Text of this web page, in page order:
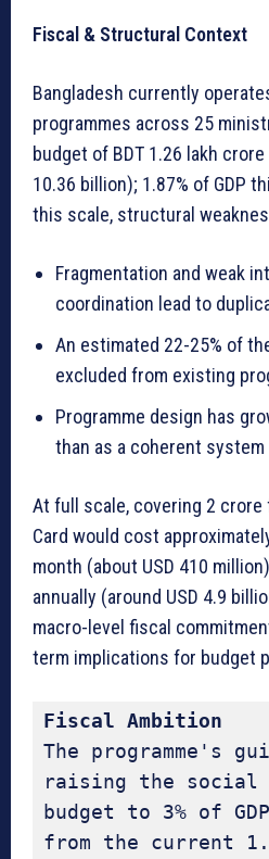
Fiscal & Structural Context
Bangladesh currently
programmes across 25
budget of BDT 1.26 lakh
10.36 billion); 1.87% of GDP
this scale, structural
Fragmentation and weak
coordination lead to
An estimated 22-25% of
excluded from existing
Programme design has
than as a coherent system
At full scale, covering 2 crore
Card would cost
month (about USD 410
annually (around USD 4.9
macro-level fiscal
term implications for budget
Fiscal Ambition
The programme's
raising the social
budget to 3% of
from the current